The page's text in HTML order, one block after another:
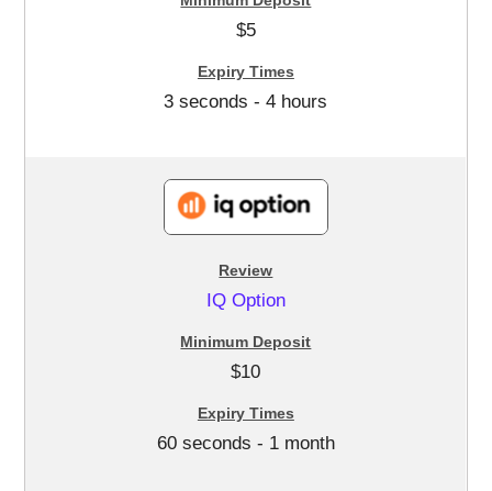
$5
3 seconds - 4 hours
IQ Option
$10
60 seconds - 1 month